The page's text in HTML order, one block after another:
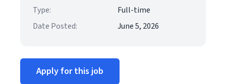
Type:
Full-time
Date Posted:
June 5, 2026
Apply for this job